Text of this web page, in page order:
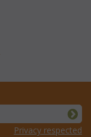
Privacy respected